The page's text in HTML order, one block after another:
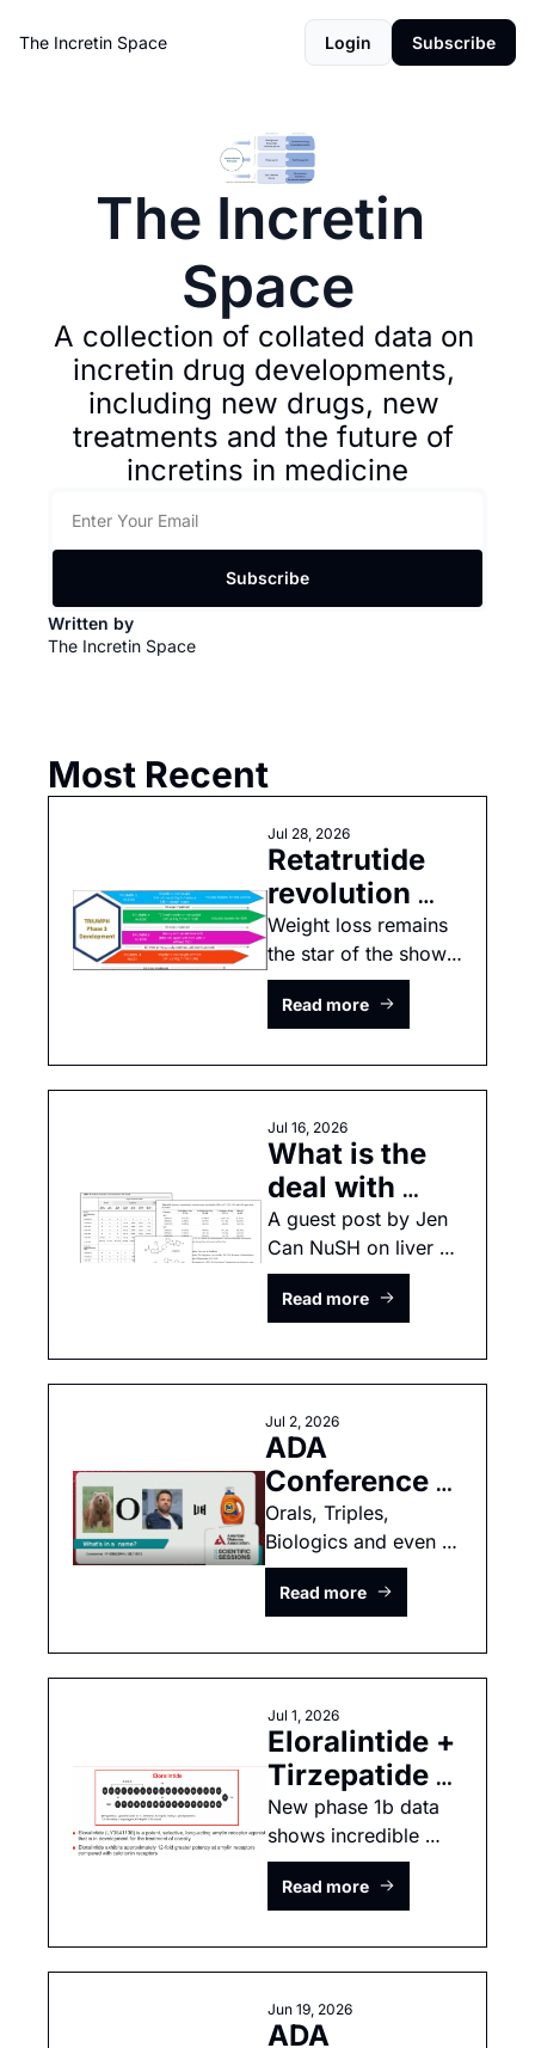
The Incretin Space Login Subscribe
The Incretin
Space
A collection of collated data on
incretin drug developments,
including new drugs, new
treatments and the future of
incretins in medicine
Subscribe
Written by
The Incretin Space
Most Recent
Jul 28, 2026
Retatrutide
revolution
continues
Weight loss remains
the star of the show,
but cardiovascular
data was
Read more
Jul 16, 2026
What is the
deal with
liver
concerns in
small
molecule
GLP-1s?
A guest post by Jen
Can NuSH on liver
concerns and small
molecule GLP1
Read more
Jul 2, 2026
ADA
Conference
2026:
Zenagamtide,
Berobenatide,
UBT251,
enicepatide &
orforglipron
Orals, Triples,
Biologics and even
more data from ADA
2026
Read more
Jul 1, 2026
Eloralintide +
Tirzepatide =
Bariatric
Surgery
results!
New phase 1b data
shows incredible
weight loss
Read more
Jun 19, 2026
ADA